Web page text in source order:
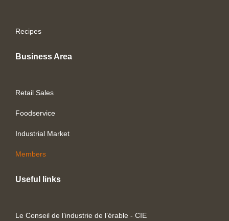
Recipes
Business Area
Retail Sales
Foodservice
Industrial Market
Members
Useful links
Le Conseil de l’industrie de l’érable - CIE